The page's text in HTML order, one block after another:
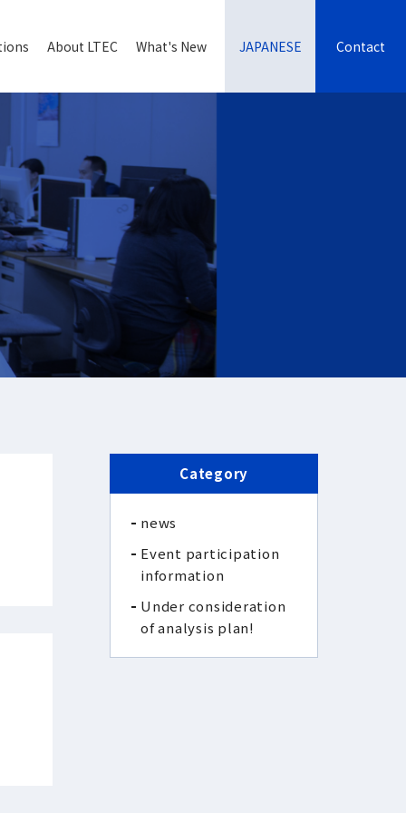
About LTEC What's New JAPANESE Contact
Category
news
Event participation
information
Under consideration
of analysis plan!